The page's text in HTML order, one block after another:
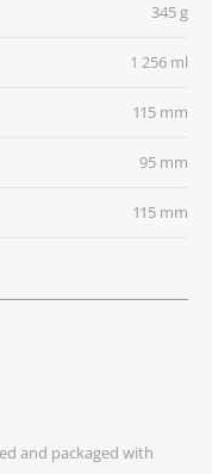
345 g
1 256 ml
115 mm
95 mm
115 mm
and packaged with